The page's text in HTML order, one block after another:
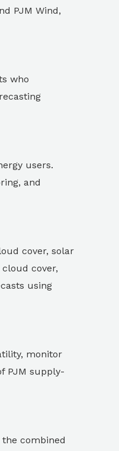
PJM Wind,
who
users.
and
cover, solar
cover,
using
monitor
PJM supply-
combined